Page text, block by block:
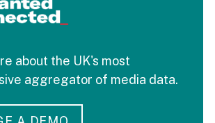
about the UK's most
aggregator of media data.